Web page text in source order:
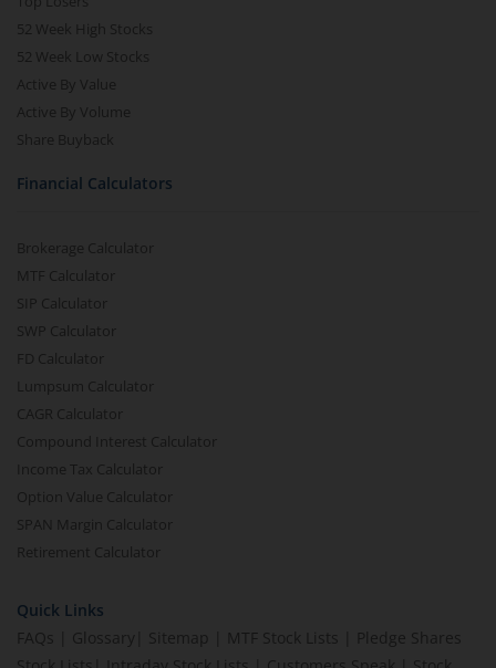
52 Week High Stocks
52 Week Low Stocks
Active By Value
Active By Volume
Share Buyback
Financial Calculators
Brokerage Calculator
MTF Calculator
SIP Calculator
SWP Calculator
FD Calculator
Lumpsum Calculator
CAGR Calculator
Compound Interest Calculator
Income Tax Calculator
Option Value Calculator
SPAN Margin Calculator
Retirement Calculator
Quick Links
FAQs
Glossary Sitemap MTF Stock Lists
Pledge Shares